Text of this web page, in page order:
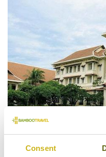
Consent Raffles